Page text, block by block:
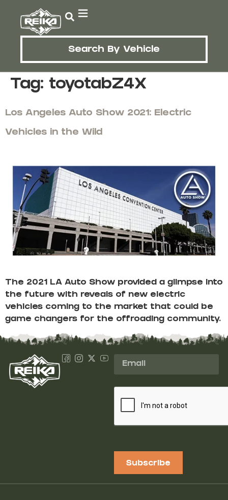
Search By Vehicle
Tag: toyotabZ4X
Los Angeles Auto Show 2021: Electric
Vehicles in the Wild
The 2021 LA Auto Show provided a glimpse into
the future with reveals of new electric
vehicles coming to the market that could be
game changers for the offroading community.
Subscribe